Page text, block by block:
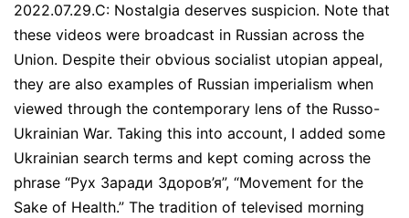
2022.07.29.C: Nostalgia deserves suspicion. Note that
these videos were broadcast in Russian across the
Union. Despite their obvious socialist utopian appeal,
they are also examples of Russian imperialism when
viewed through the contemporary lens of the Russo-
Ukrainian War. Taking this into account, I added some
Ukrainian search terms and kept coming across the
phrase “Рух Заради Здоров’я”, “Movement for the
Sake of Health.” The tradition of televised morning